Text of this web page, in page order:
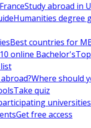
Study abroad in
Humanities degree
Best countries for
online Bachelor's
Where should
Take quiz
universities
Get free access